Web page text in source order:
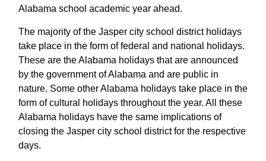
Alabama school academic year ahead.
The majority of the Jasper city school district holidays
take place in the form of federal and national holidays.
These are the Alabama holidays that are announced
by the government of Alabama and are public in
nature. Some other Alabama holidays take place in the
form of cultural holidays throughout the year. All these
Alabama holidays have the same implications of
closing the Jasper city school district for the respective
days.